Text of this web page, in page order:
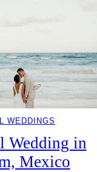
WEDDINGS
Wedding in
Mexico